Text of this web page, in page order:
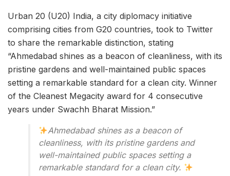
Urban 20 (U20) India, a city diplomacy initiative
comprising cities from G20 countries, took to Twitter
to share the remarkable distinction, stating
“Ahmedabad shines as a beacon of cleanliness, with its
pristine gardens and well-maintained public spaces
setting a remarkable standard for a clean city. Winner
of the Cleanest Megacity award for 4 consecutive
years under Swachh Bharat Mission.”
Ahmedabad shines as a beacon of
cleanliness, with its pristine gardens and
well-maintained public spaces setting a
remarkable standard for a clean city.